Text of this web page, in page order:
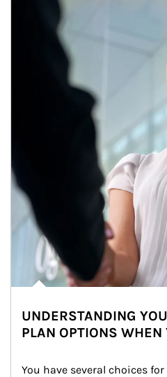
Article Image
UNDERSTANDING
PLAN OPTIONS WHEN
You have several choices